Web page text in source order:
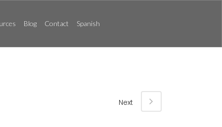
Blog Contact Spanish
Next